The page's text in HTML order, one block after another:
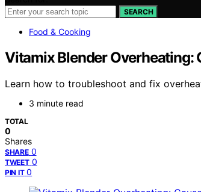
SEARCH
Food & Cooking
Vitamix Blender Overheating:
Learn how to troubleshoot and fix
3 minute read
TOTAL
0
Shares
SHARE 0
TWEET 0
PIN IT 0